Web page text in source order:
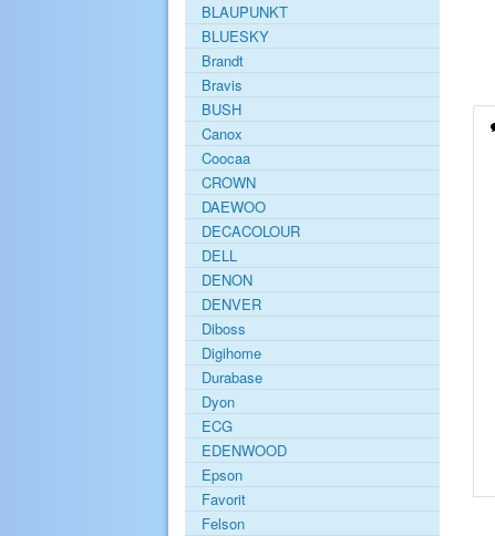
BLAUPUNKT
BLUESKY
Brandt
Bravis
BUSH
Canox
Coocaa
CROWN
DAEWOO
DECACOLOUR
DELL
DENON
DENVER
Diboss
Digihome
Durabase
Dyon
ECG
EDENWOOD
Epson
Favorit
Felson